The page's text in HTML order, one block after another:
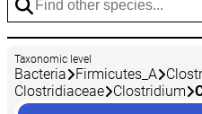
Taxonomic level
Bacteria Firmicutes_A
Clostridiaceae Clostridium